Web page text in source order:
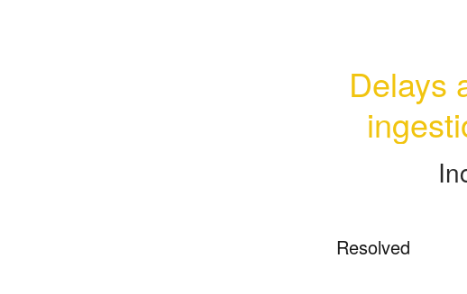
Delays
Resolved